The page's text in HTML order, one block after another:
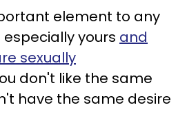
element to any
yours and
sexually
don't like the same
have the same desire